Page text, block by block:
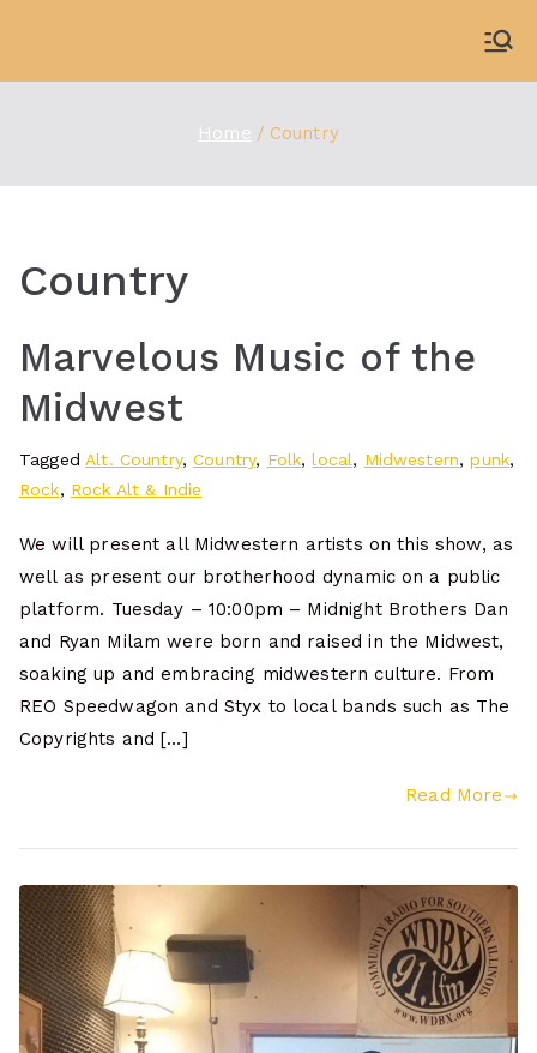
content
Home Country
Country
Marvelous Music of the
Midwest
TaggedAlt. Country,Country, Folk,local, Midwestern,punk,
Rock, Rock Alt & Indie
We will present all Midwestern artists on this show, as
well as present our brotherhood dynamic on a public
platform. Tuesday – 10:00pm – Midnight Brothers Dan
and Ryan Milam were born and raised in the Midwest,
soaking up and embracing midwestern culture. From
REO Speedwagon and Styx to local bands such as The
Copyrights and […]
Read More